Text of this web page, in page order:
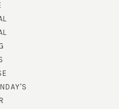
YOUR INBOX!